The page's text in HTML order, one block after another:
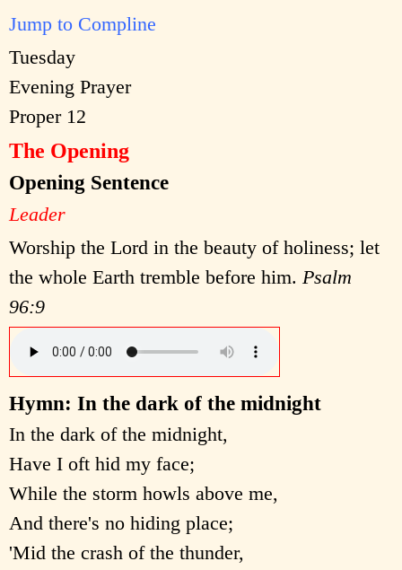
Jump to Compline
Tuesday
Evening Prayer
Proper 12
The Opening
Opening Sentence
Leader
Worship the Lord in the beauty of holiness; let
the whole Earth tremble before him. Psalm
96:9
Hymn: In the dark of the midnight
In the dark of the midnight,
Have I oft hid my face;
While the storm howls above me,
And there's no hiding place;
'Mid the crash of the thunder,